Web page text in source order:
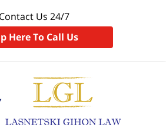
Contact Us 24/7
Here To Call Us